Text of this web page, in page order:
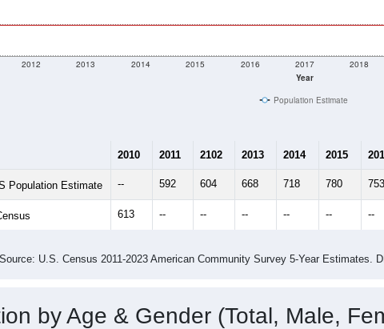
Year
2012 2013 2014 2015 2016 2017 2018
Population Estimate
2010 2011 2102 2013 2014 2015
Population Estimate -- 592 604 668 718 780 753
613 -- -- -- -- -- --
Source: U.S. Census 2011-2023 American Community Survey 5-Year Estimates.
by Age & Gender (Total, Male,